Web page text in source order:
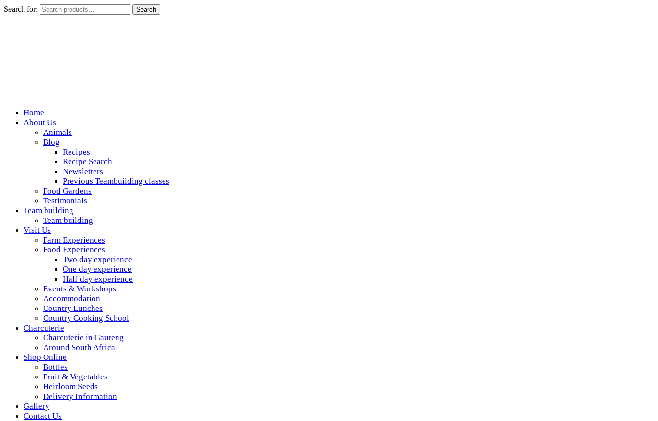
Search for: Search
Wickedfood
A foodie getaway in the countryside
Home
About Us
Animals
Blog
Recipes
Recipe Search
Newsletters
Previous Teambuilding classes
Food Gardens
Testimonials
Team building
Team building
Visit Us
Farm Experiences
Food Experiences
Two day experience
One day experience
Half day experience
Events & Workshops
Accommodation
Country Lunches
Country Cooking School
Charcuterie
Charcuterie in Gauteng
Around South Africa
Shop Online
Bottles
Fruit & Vegetables
Heirloom Seeds
Delivery Information
Gallery
Contact Us